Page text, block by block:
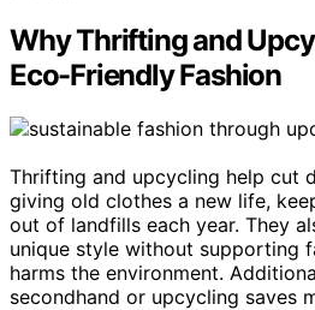
Why Thrifting and
Eco-Friendly Fashion
Thrifting and upcycling help cut
giving old clothes a new life,
out of landfills each year. They
unique style without supporting
harms the environment.
secondhand or upcycling saves